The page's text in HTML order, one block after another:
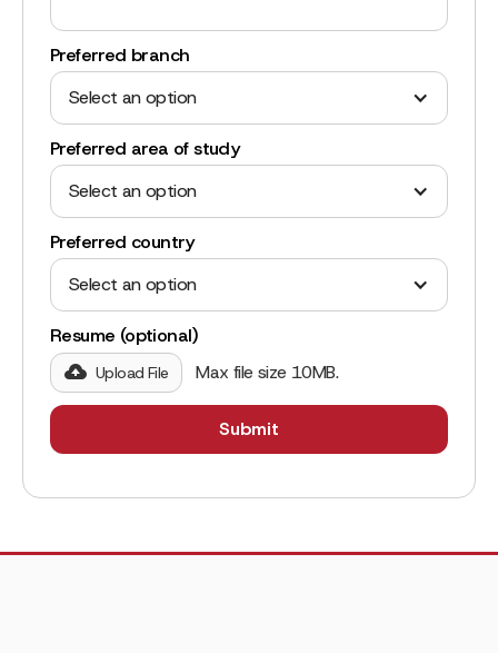
Preferred branch
Select an option
Preferred area of study
Select an option
Preferred country
Select an option
Resume (optional)
Upload File Max file size 10MB.